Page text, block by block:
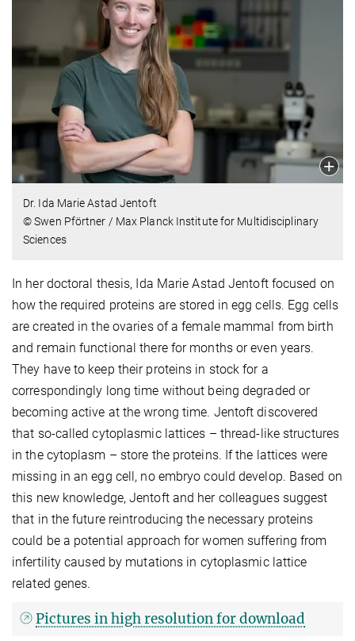
Dr. Ida Marie Astad Jentoft
© Swen Pförtner / Max Planck Institute for Multidisciplinary
Sciences
In her doctoral thesis, Ida Marie Astad Jentoft focused on
how the required proteins are stored in egg cells. Egg cells
are created in the ovaries of a female mammal from birth
and remain functional there for months or even years.
They have to keep their proteins in stock for a
correspondingly long time without being degraded or
becoming active at the wrong time. Jentoft discovered
that so-called cytoplasmic lattices – thread-like structures
in the cytoplasm – store the proteins. If the lattices were
missing in an egg cell, no embryo could develop. Based on
this new knowledge, Jentoft and her colleagues suggest
that in the future reintroducing the necessary proteins
could be a potential approach for women suffering from
infertility caused by mutations in cytoplasmic lattice
related genes.
Pictures in high resolution for download